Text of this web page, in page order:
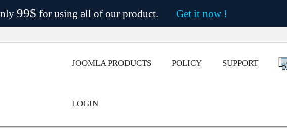
99$ for using all of our product. Get it now !
JOOMLA PRODUCTS POLICY SUPPORT
LOGIN